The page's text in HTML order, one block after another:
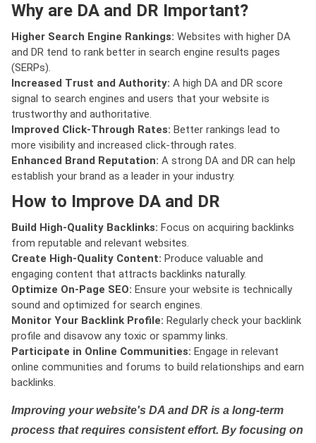
Why are DA and DR Important?
Higher Search Engine Rankings: Websites with higher DA
and DR tend to rank better in search engine results pages
(SERPs).
Increased Trust and Authority: A high DA and DR score
signal to search engines and users that your website is
trustworthy and authoritative.
Improved Click-Through Rates: Better rankings lead to
more visibility and increased click-through rates.
Enhanced Brand Reputation: A strong DA and DR can help
establish your brand as a leader in your industry.
How to Improve DA and DR
Build High-Quality Backlinks: Focus on acquiring backlinks
from reputable and relevant websites.
Create High-Quality Content: Produce valuable and
engaging content that attracts backlinks naturally.
Optimize On-Page SEO: Ensure your website is technically
sound and optimized for search engines.
Monitor Your Backlink Profile: Regularly check your backlink
profile and disavow any toxic or spammy links.
Participate in Online Communities: Engage in relevant
online communities and forums to build relationships and earn
backlinks.
Improving your website's DA and DR is a long-term
process that requires consistent effort. By focusing on